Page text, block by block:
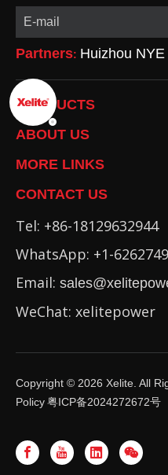
Partners: Huizhou
PRODUCTS
ABOUT US
MORE LINKS
CONTACT US
Tel: +86-18129632944
WhatsApp: +1-
Email:
WeChat: xelitepower
Copyright © 2026 Xelite. All
Policy粤ICP备2024272672号